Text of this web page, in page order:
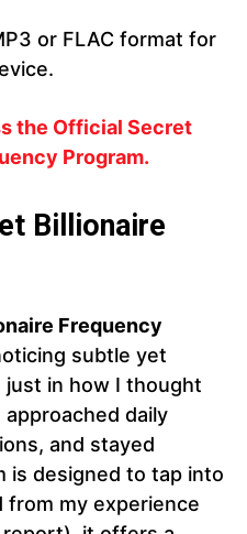
or FLAC format for
the Official Secret
Program.
Billionaire
Frequency
subtle yet
in how I thought
daily
and stayed
is designed to tap into
from my experience